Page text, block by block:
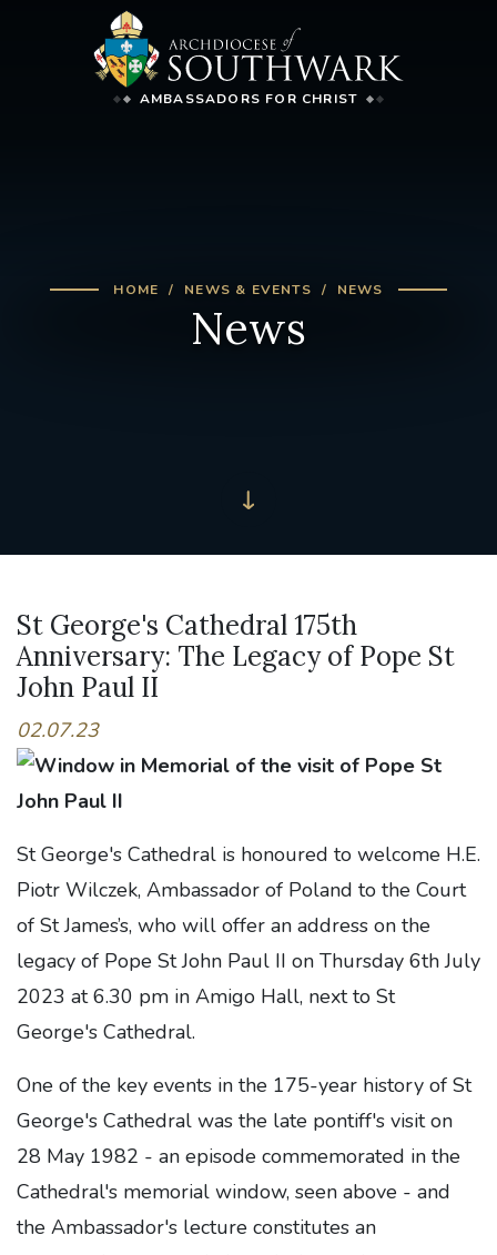
AMBASSADORS FOR CHRIST
HOME NEWS & EVENTS NEWS
News
St George's Cathedral 175th
Anniversary: The Legacy of Pope St
John Paul II
02.07.23
St George's Cathedral is honoured to welcome H.E.
Piotr Wilczek, Ambassador of Poland to the Court
of St James’s, who will offer an address on the
legacy of Pope St John Paul II on Thursday 6th July
2023 at 6.30 pm in Amigo Hall, next to St
George's Cathedral.
One of the key events in the 175-year history of St
George's Cathedral was the late pontiff's visit on
28 May 1982 - an episode commemorated in the
Cathedral's memorial window, seen above - and
the Ambassador's lecture constitutes an